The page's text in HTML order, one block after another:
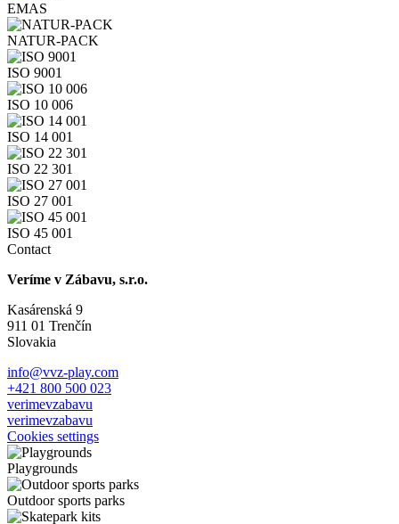
EMAS
NATUR-PACK
ISO 9001
ISO 10 006
ISO 14 001
ISO 22 301
ISO 27 001
ISO 45 001
Contact
Veríme v Zábavu, s.r.o.
Kasárenská 9
911 01 Trenčín
Slovakia
info@vvz-play.com
+421 800 500 023
verimevzabavu
verimevzabavu
Cookies settings
Playgrounds
Outdoor sports parks